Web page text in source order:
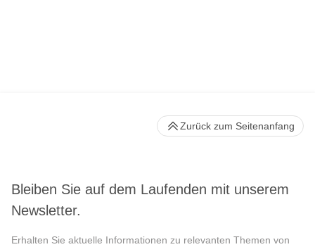
Bleiben Sie auf dem Laufenden mit unserem
Newsletter.
Erhalten Sie aktuelle Informationen zu relevanten Themen von
Zurück zum Seitenanfang